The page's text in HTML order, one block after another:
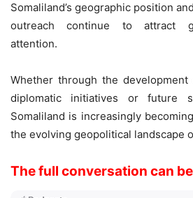
Somaliland’s geographic position
outreach continue to attract
attention.
Whether through the
diplomatic initiatives or future
Somaliland is increasingly
the evolving geopolitical landscape
The full conversation can